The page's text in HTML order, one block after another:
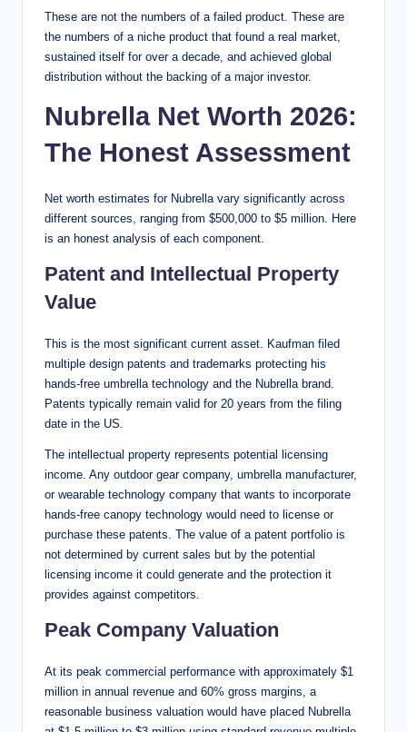
These are not the numbers of a failed product. These are
the numbers of a niche product that found a real market,
sustained itself for over a decade, and achieved global
distribution without the backing of a major investor.
Nubrella Net Worth 2026:
The Honest Assessment
Net worth estimates for Nubrella vary significantly across
different sources, ranging from $500,000 to $5 million. Here
is an honest analysis of each component.
Patent and Intellectual Property
Value
This is the most significant current asset. Kaufman filed
multiple design patents and trademarks protecting his
hands-free umbrella technology and the Nubrella brand.
Patents typically remain valid for 20 years from the filing
date in the US.
The intellectual property represents potential licensing
income. Any outdoor gear company, umbrella manufacturer,
or wearable technology company that wants to incorporate
hands-free canopy technology would need to license or
purchase these patents. The value of a patent portfolio is
not determined by current sales but by the potential
licensing income it could generate and the protection it
provides against competitors.
Peak Company Valuation
At its peak commercial performance with approximately $1
million in annual revenue and 60% gross margins, a
reasonable business valuation would have placed Nubrella